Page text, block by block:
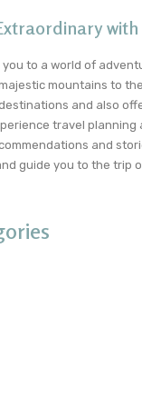
to a world of
mountains to
and also
travel planning
and
guide you to the trip